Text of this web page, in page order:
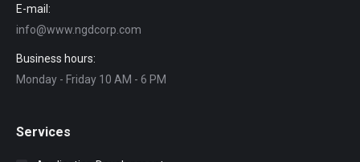
E-mail:
info@www.ngdcorp.com
Business hours:
Monday - Friday 10 AM - 6 PM
Services